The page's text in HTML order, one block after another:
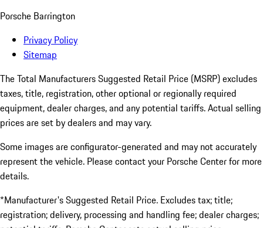
Porsche Barrington
Privacy Policy
Sitemap
The Total Manufacturers Suggested Retail Price (MSRP) excludes
taxes, title, registration, other optional or regionally required
equipment, dealer charges, and any potential tariffs. Actual selling
prices are set by dealers and may vary.
Some images are configurator-generated and may not accurately
represent the vehicle. Please contact your Porsche Center for more
details.
*Manufacturer's Suggested Retail Price. Excludes tax; title;
registration; delivery, processing and handling fee; dealer charges;